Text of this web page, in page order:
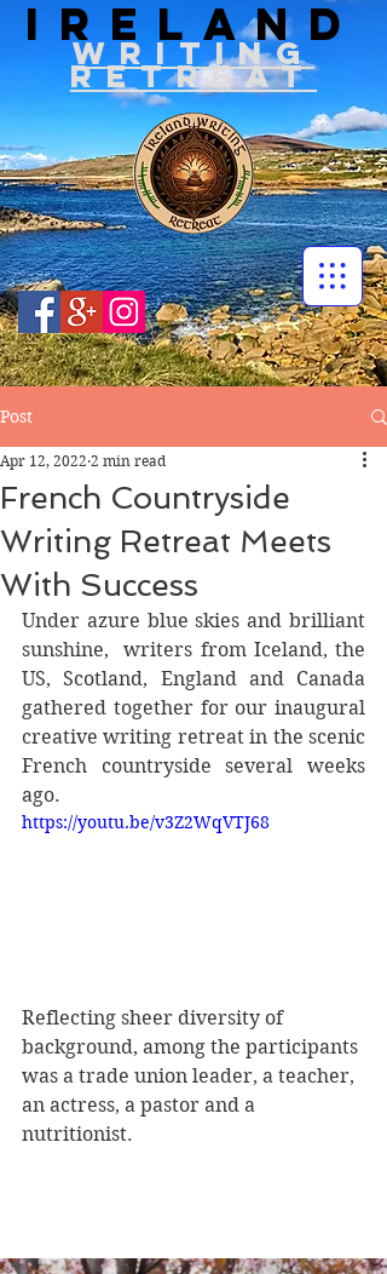
IRELAND
WRITING
RETREAT
Post
French Countryside
Writing Retreat Meets
With Success
Apr 12, 2022 2 min read
Under azure blue skies and brilliant
sunshine,  writers from Iceland, the
US, Scotland, England and Canada
gathered together for our inaugural
creative writing retreat in the scenic
French countryside several weeks
ago.
https://youtu.be/v3Z2WqVTJ68
Reflecting sheer diversity of
background, among the participants
was a trade union leader, a teacher,
an actress, a pastor and a
nutritionist.